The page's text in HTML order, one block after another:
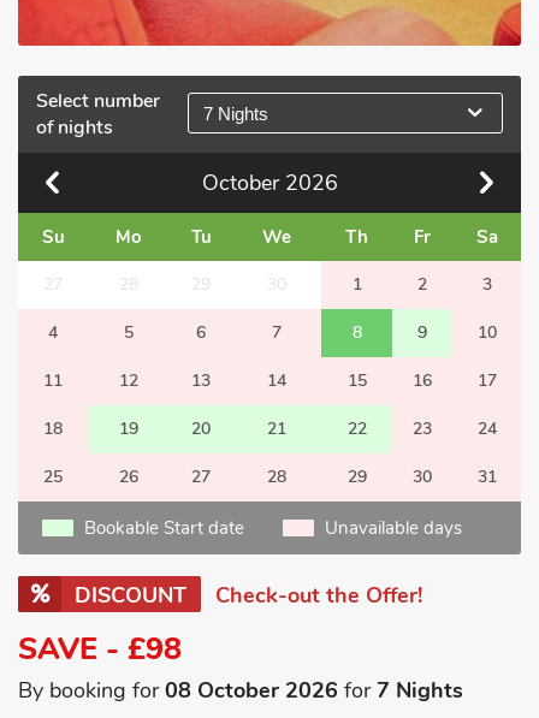
Select number
of nights
7 Nights
October 2026
Su Mo Tu We Th Fr Sa
27 28 29 30 1 2 3
4 5 6 7 8 9 10
11 12 13 14 15 16 17
18 19 20 21 22 23 24
25 26 27 28 29 30 31
Bookable Start date Unavailable days
DISCOUNT Check-out the Offer!
SAVE - £98
By booking for08 October 2026 for7 Nights